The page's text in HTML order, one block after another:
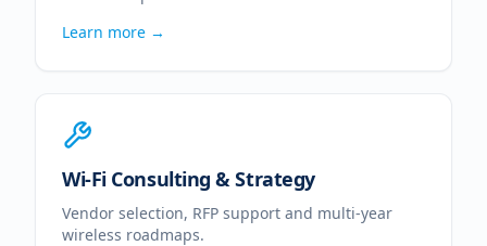
Learn more →
Wi-Fi Consulting & Strategy
Vendor selection, RFP support and multi-year
wireless roadmaps.